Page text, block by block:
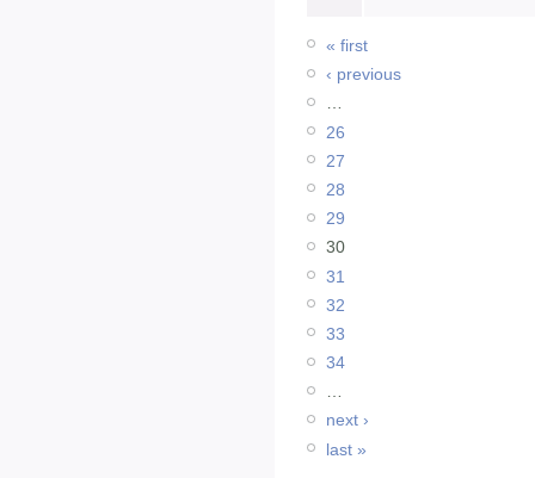
« first
‹ previous
…
26
27
28
29
30
31
32
33
34
…
next ›
last »